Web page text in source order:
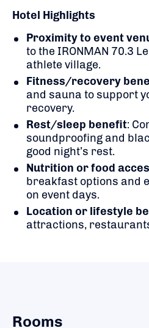
Hotel Highlights
Proximity to event
to the IRONMAN 70.3
athlete village.
Fitness/recovery
and sauna to support
recovery.
Rest/sleep benefit:
soundproofing and
good night’s rest.
Nutrition or food
breakfast options and
on event days.
Location or lifestyle
attractions,
Rooms